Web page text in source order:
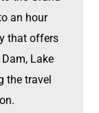
an hour
that offers
Lake
the travel